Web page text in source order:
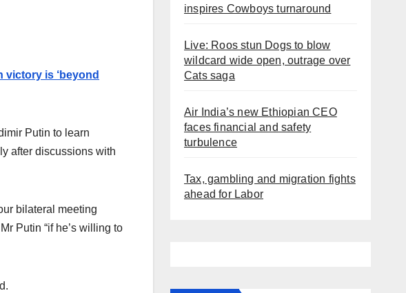
is ‘beyond
Putin to learn
after discussions with
bilateral meeting
Putin “if he’s willing to
inspires Cowboys turnaround
Live: Roos stun Dogs to blow
wildcard wide open, outrage over
Cats saga
Air India’s new Ethiopian CEO
faces financial and safety
turbulence
Tax, gambling and migration fights
ahead for Labor